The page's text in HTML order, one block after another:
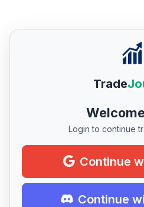
Trade
Login to continue
Continue
Continue